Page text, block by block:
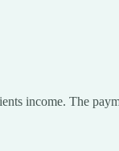
income. The